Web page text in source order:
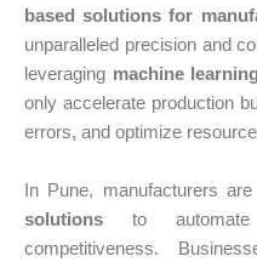
based solutions for
unparalleled precision and
leveraging machine
only accelerate production
errors, and optimize
In Pune, manufacturers
solutions to automate
competitiveness.